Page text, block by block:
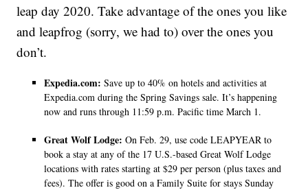
leap day 2020. Take advantage of the ones you like
and leapfrog (sorry, we had to) over the ones you
don’t.
Expedia.com: Save up to 40% on hotels and activities at
Expedia.com during the Spring Savings sale. It’s happening
now and runs through 11:59 p.m. Pacific time March 1.
Great Wolf Lodge: On Feb. 29, use code LEAPYEAR to
book a stay at any of the 17 U.S.-based Great Wolf Lodge
locations with rates starting at $29 per person (plus taxes and
fees). The offer is good on a Family Suite for stays Sunday